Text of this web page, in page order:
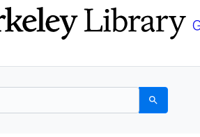
Search